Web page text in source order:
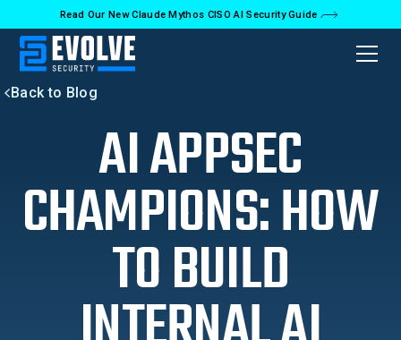
Read Our New Claude Mythos CISO AI Security Guide
Back to Blog
AI APPSEC
CHAMPIONS: HOW
TO BUILD